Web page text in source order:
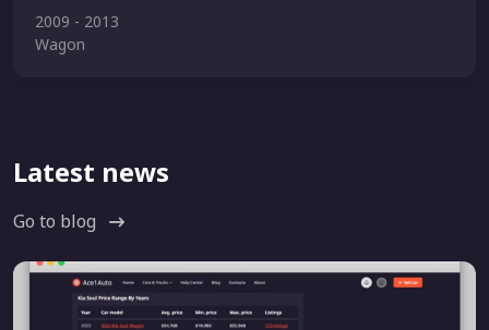
2009 - 2013
Wagon
Latest news
Go to blog